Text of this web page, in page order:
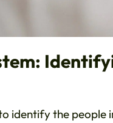
identify the